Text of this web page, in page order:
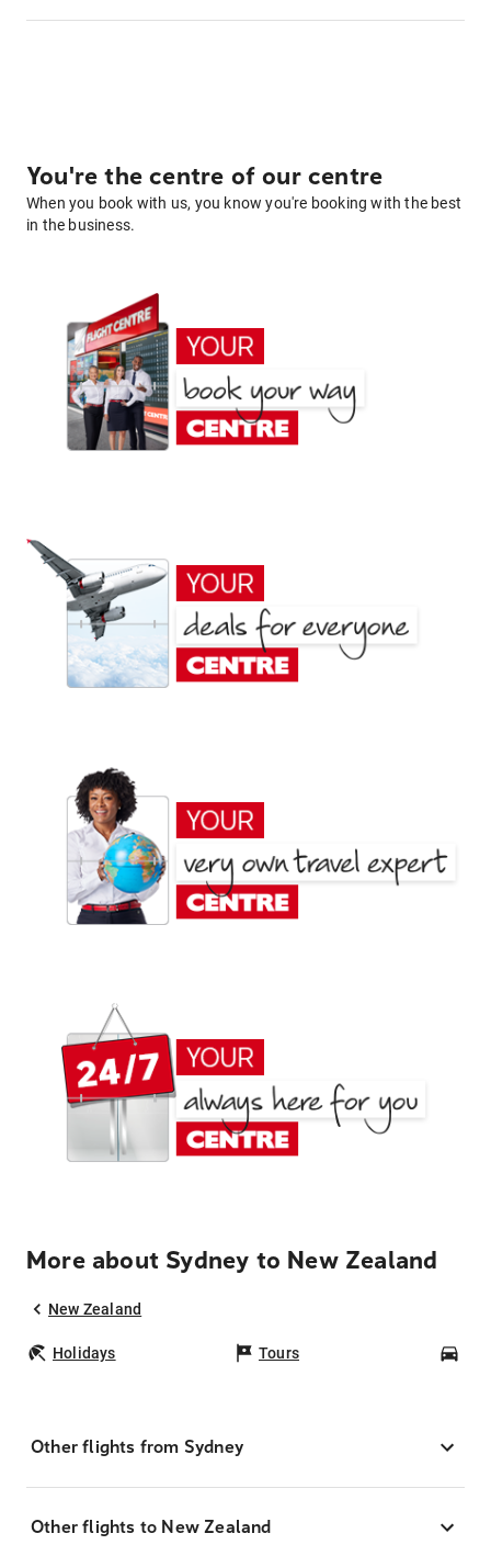
You're the centre of our centre
When you book with us, you know you're booking with the best
in the business.
More about Sydney to New Zealand
New Zealand
Holidays Tours
Other flights from Sydney
Other flights to New Zealand